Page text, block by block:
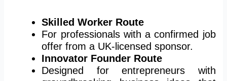
Skilled Worker Route
For professionals with a confirmed job
offer from a UK-licensed sponsor.
Innovator Founder Route
Designed for entrepreneurs with